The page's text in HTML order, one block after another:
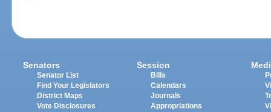
Senators
Senator List
Find Your Legislators
District Maps
Vote Disclosures
Session
Bills
Calendars
Journals
Appropriations